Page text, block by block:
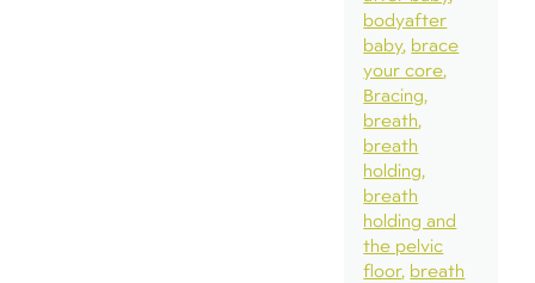
bodyafter
baby brace
your core
Bracing
breath
breath
holding
breath
holding and
the pelvic
floor breath